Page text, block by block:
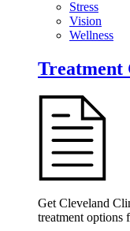
Stress
Vision
Wellness
Treatment
Get Cleveland
treatment options